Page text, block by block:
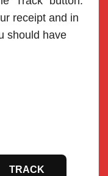
receipt and in
should have
TRACK